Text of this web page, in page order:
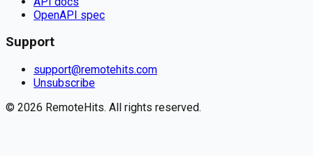
OpenAPI spec
Support
support@remotehits.com
Unsubscribe
© 2026 RemoteHits. All rights reserved.